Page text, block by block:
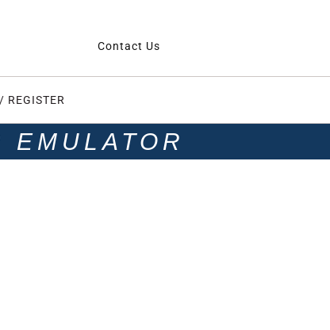
Contact Us
REGISTER